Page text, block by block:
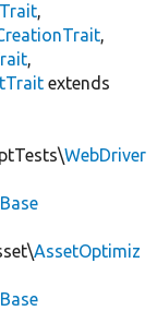
,
,
,
extends
WebDriver
AssetOptimiz